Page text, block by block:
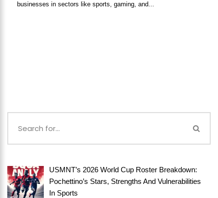
businesses in sectors like sports, gaming, and...
USMNT’s 2026 World Cup Roster Breakdown:
Pochettino’s Stars, Strengths And Vulnerabilities
In Sports